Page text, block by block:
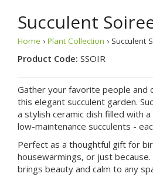
Succulent
Home › Plant Collection › Succulent
Product Code: SSOIR
Gather your favorite people and
this elegant succulent garden.
a stylish ceramic dish filled with
low-maintenance succulents -
Perfect as a thoughtful gift for
housewarmings, or just because.
brings beauty and calm to any